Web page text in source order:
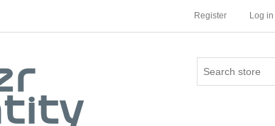
Register Log in